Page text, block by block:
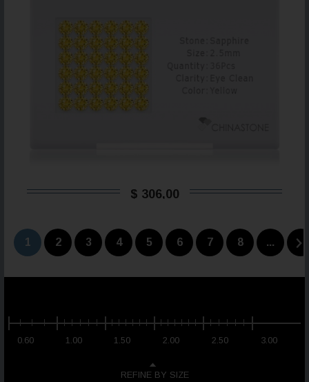
$ 306,00
1 2 3 4 5 6 7 8 ...
0.60 1.00 1.50 2.00 2.50 3.00
REFINE BY SIZE